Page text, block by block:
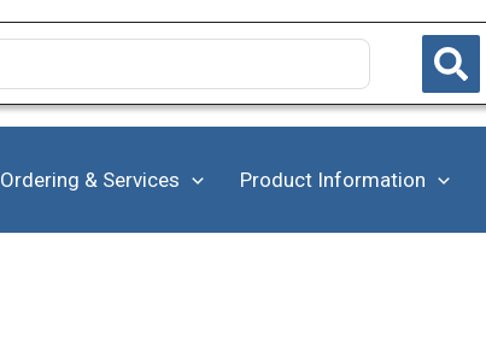
Ordering & Services Product Information